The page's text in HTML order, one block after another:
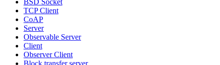
TCP Client
CoAP
Server
Observable Server
Client
Observer Client
Block transfer server